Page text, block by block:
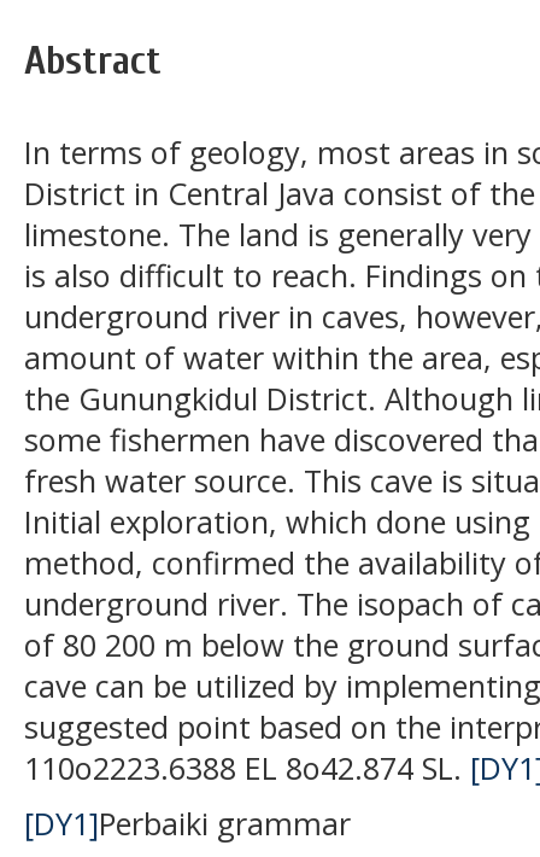
Abstract
In terms of geology, most areas in
District in Central Java consist of
limestone. The land is generally
is also difficult to reach. Findings on
underground river in caves,
amount of water within the area,
the Gunungkidul District. Although
some fishermen have discovered
fresh water source. This cave is
Initial exploration, which done
method, confirmed the availability
underground river. The isopach of
of 80 200 m below the ground
cave can be utilized by
suggested point based on the
110o2223.6388 EL 8o42.874 SL.
[DY1]Perbaiki grammar